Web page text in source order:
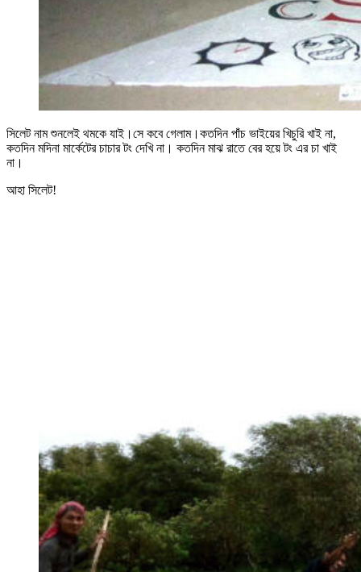
সিলেট নাম শুনলেই থমকে যাই।সে কবে গেলাম।কতদিন পাঁচ ভাইয়ের খিচুরি খাই না,
কতদিন মদিনা মার্কেটের চাচার টং দেখি না। কতদিন মাঝ রাতে বের হয়ে টং এর চা খাই
না।
আহা সিলেট!